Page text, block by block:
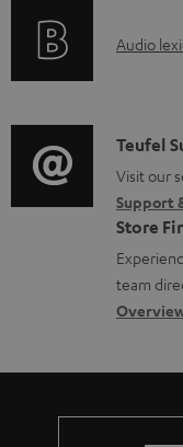
d
u
m
e
n
t
s
i
o
r
m
a
t
i
r
t
i
o
n
a
b
u
t
A
i
o
g
l
o
s
a
Audio
C
o
n
t
a
c
d
e
Teufel
Visit our
Support
Store
team